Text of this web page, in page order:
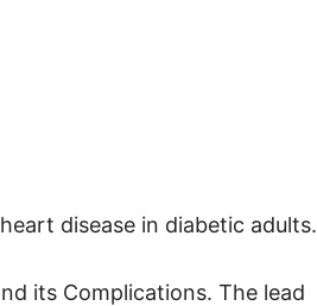
disease in diabetic adults.
its Complications. The lead